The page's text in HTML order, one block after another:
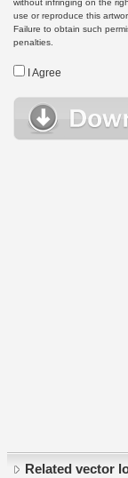
without infringing on the
use or reproduce this
Failure to obtain such
penalties.
I Agree
Related vector